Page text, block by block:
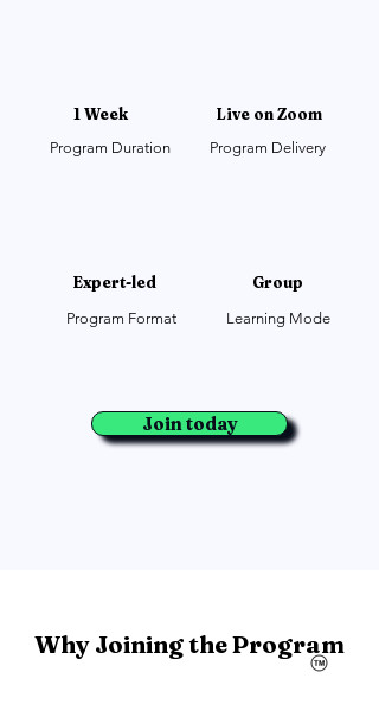
1 Week
Program Duration
Expert-led
Program Format
Live on Zoom
Program Delivery
Group
Learning Mode
Join today
Why Joining the Program